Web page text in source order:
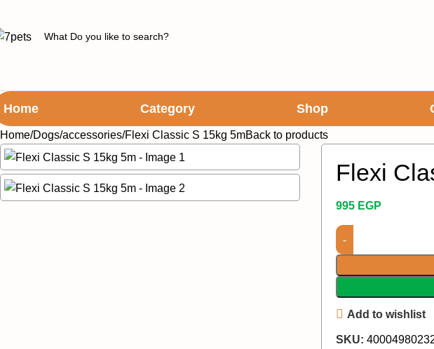
Home Category Shop
Home Dogs accessories Flexi Classic S 15kg 5mBack to products
Flexi
995 EGP
Add to wishlist
SKU: